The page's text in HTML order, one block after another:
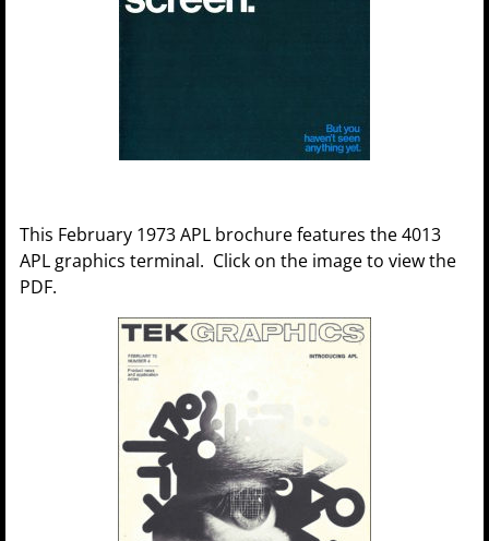
This February 1973 APL brochure features the 4013
APL graphics terminal. Click on the image to view the
PDF.